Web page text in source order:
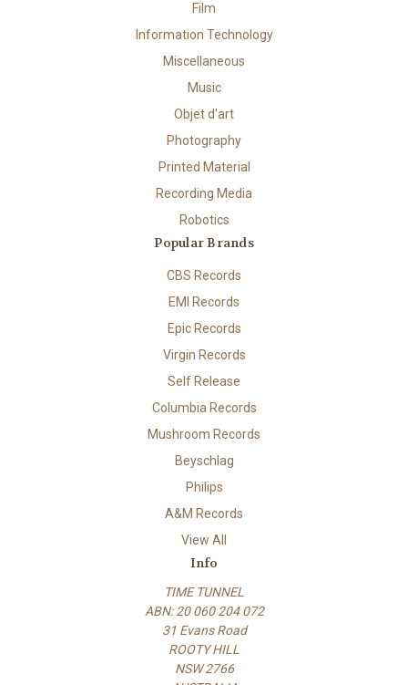
Film
Information Technology
Miscellaneous
Music
Objet d'art
Photography
Printed Material
Recording Media
Robotics
Popular Brands
CBS Records
EMI Records
Epic Records
Virgin Records
Self Release
Columbia Records
Mushroom Records
Beyschlag
Philips
A&M Records
View All
Info
TIME TUNNEL
ABN: 20 060 204 072
31 Evans Road
ROOTY HILL
NSW 2766